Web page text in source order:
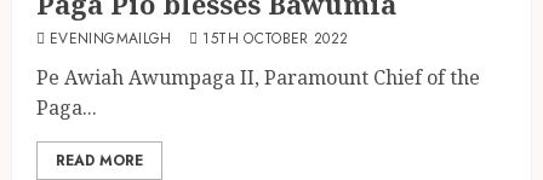
EVENINGMAILGH 15TH OCTOBER 2022
Pe Awiah Awumpaga II, Paramount Chief of the
Paga...
READ MORE